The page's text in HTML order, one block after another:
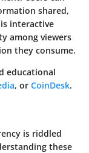
shared,
interactive
among viewers
they consume.
educational
, or CoinDesk.
is riddled
these